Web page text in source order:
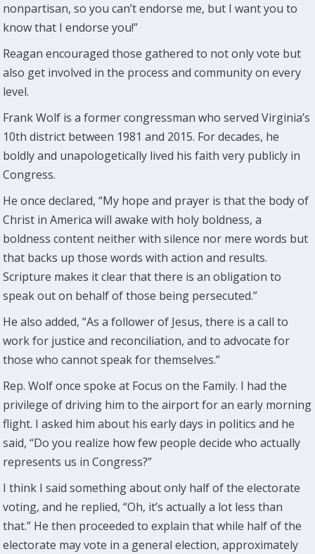
nonpartisan, so you can’t endorse me, but I want you to
know that I endorse you!”
Reagan encouraged those gathered to not only vote but
also get involved in the process and community on every
level.
Frank Wolf is a former congressman who served Virginia’s
10th district between 1981 and 2015. For decades, he
boldly and unapologetically lived his faith very publicly in
Congress.
He once declared, “My hope and prayer is that the body of
Christ in America will awake with holy boldness, a
boldness content neither with silence nor mere words but
that backs up those words with action and results.
Scripture makes it clear that there is an obligation to
speak out on behalf of those being persecuted.”
He also added, “As a follower of Jesus, there is a call to
work for justice and reconciliation, and to advocate for
those who cannot speak for themselves.”
Rep. Wolf once spoke at Focus on the Family. I had the
privilege of driving him to the airport for an early morning
flight. I asked him about his early days in politics and he
said, “Do you realize how few people decide who actually
represents us in Congress?”
I think I said something about only half of the electorate
voting, and he replied, “Oh, it’s actually a lot less than
that.” He then proceeded to explain that while half of the
electorate may vote in a general election, approximately